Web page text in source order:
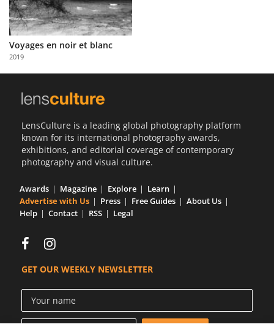
Us
Partner
with
Us
Voyages en noir et blanc
2019
LensCulture is a leading global photography platform
known for its international photography awards,
exhibitions, and editorial coverage of contemporary
photography and visual culture.
Awards Magazine Explore
Learn
Advertise with Us
Press Free Guides
About Us
Help
Contact RSS Legal
GET OUR WEEKLY NEWSLETTER